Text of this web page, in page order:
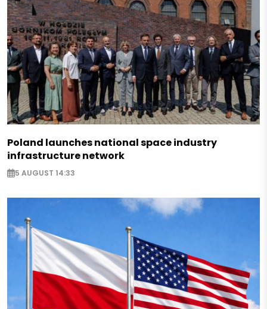
Poland launches national space industry
infrastructure network
5 AUGUST 14:33